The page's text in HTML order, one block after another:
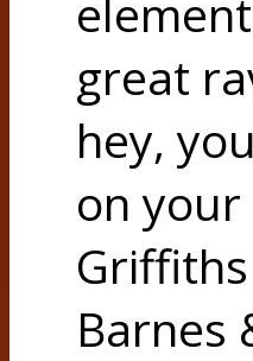
great
hey,
on
Barnes